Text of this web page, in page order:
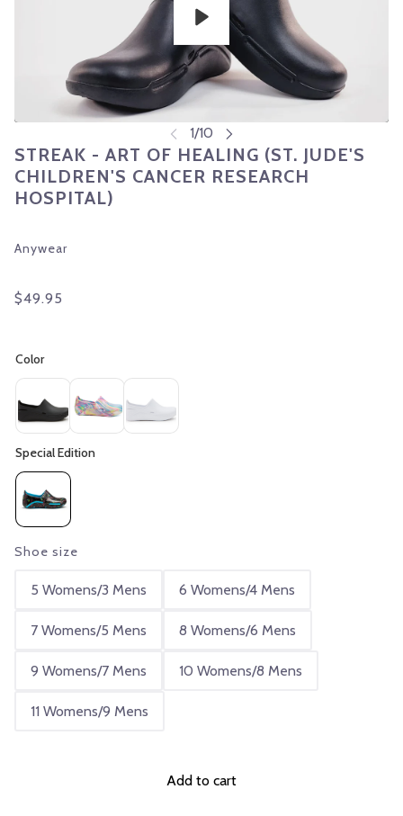
Play
STREAK - ART OF HEALING (ST. JUDE'S
CHILDREN'S CANCER RESEARCH
HOSPITAL)
Anywear
$49.95
Shoe size
5 Womens/3 Mens 6 Womens/4 Mens
7 Womens/5 Mens 8 Womens/6 Mens
9 Womens/7 Mens 10 Womens/8 Mens
11 Womens/9 Mens
Add to cart